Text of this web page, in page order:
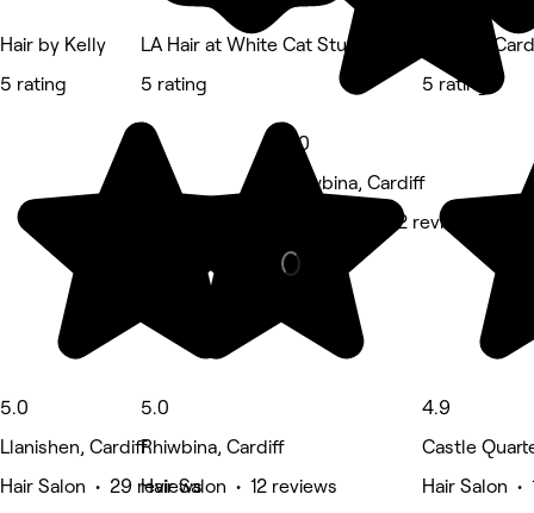
Hair by Kelly
5 rating
5.0
Llanishen, Cardiff
Hair Salon • 29 reviews
LA Hair at White Cat Studio
5 rating
5.0
Rhiwbina, Cardiff
Hair Salon • 12 reviews
5.0
Rhiwbina, Cardiff
Hair Salon • 12 reviews
Lazarou
5 rating
4.9
Castle
Hair Salon •